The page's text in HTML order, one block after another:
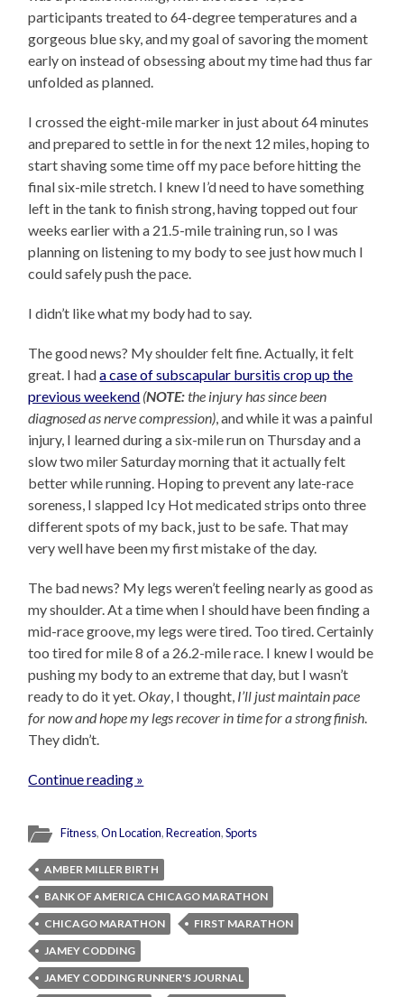
participants treated to 64-degree temperatures and a
gorgeous blue sky, and my goal of savoring the moment
early on instead of obsessing about my time had thus far
unfolded as planned.
I crossed the eight-mile marker in just about 64 minutes
and prepared to settle in for the next 12 miles, hoping to
start shaving some time off my pace before hitting the
final six-mile stretch. I knew I’d need to have something
left in the tank to finish strong, having topped out four
weeks earlier with a 21.5-mile training run, so I was
planning on listening to my body to see just how much I
could safely push the pace.
I didn’t like what my body had to say.
The good news? My shoulder felt fine. Actually, it felt
great. I hada case of subscapular bursitis crop up the
previous weekend (NOTE:the injury has since been
diagnosed as nerve compression), and while it was a painful
injury, I learned during a six-mile run on Thursday and a
slow two miler Saturday morning that it actually felt
better while running. Hoping to prevent any late-race
soreness, I slapped Icy Hot medicated strips onto three
different spots of my back, just to be safe. That may
very well have been my first mistake of the day.
The bad news? My legs weren’t feeling nearly as good as
my shoulder. At a time when I should have been finding a
mid-race groove, my legs were tired. Too tired. Certainly
too tired for mile 8 of a 26.2-mile race. I knew I would be
pushing my body to an extreme that day, but I wasn’t
ready to do it yet.Okay, I thought, I’ll just maintain pace
for now and hope my legs recover in time for a strong finish.
They didn’t.
Continue reading »
Fitness,On Location,Recreation,Sports
AMBER MILLER BIRTH
BANK OF AMERICA CHICAGO MARATHON
CHICAGO MARATHON
FIRST MARATHON
JAMEY CODDING
JAMEY CODDING RUNNER'S JOURNAL